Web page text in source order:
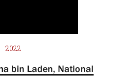
2022
bin Laden, National